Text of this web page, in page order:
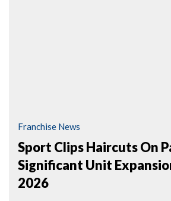
Franchise News
Sport Clips Haircuts On
Significant Unit
2026